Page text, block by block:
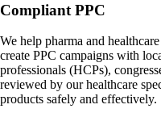
Compliant PPC
We help pharma and
create PPC campaigns with
professionals (HCPs),
reviewed by our healthcare
products safely and effectively.